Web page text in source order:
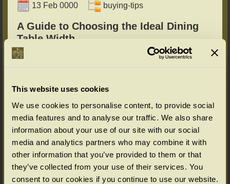
This website uses cookies
We use cookies to personalise content, to provide social
media features and to analyse our traffic. We also share
information about your use of our site with our social
media and analytics partners who may combine it with
other information that you’ve provided to them or that
they’ve collected from your use of their services. You
consent to our cookies if you continue to use our website.
13 Feb 0000 buying-tips
A Guide to Choosing the Ideal Dining
Table Width
While you're here, there's more invaluable
Dining Tables - Height and WidthDining Table
hand. All of our dining tables
are ... Read more >>
10 Feb 0000 buying-tips
What is the Ideal Dining Table and